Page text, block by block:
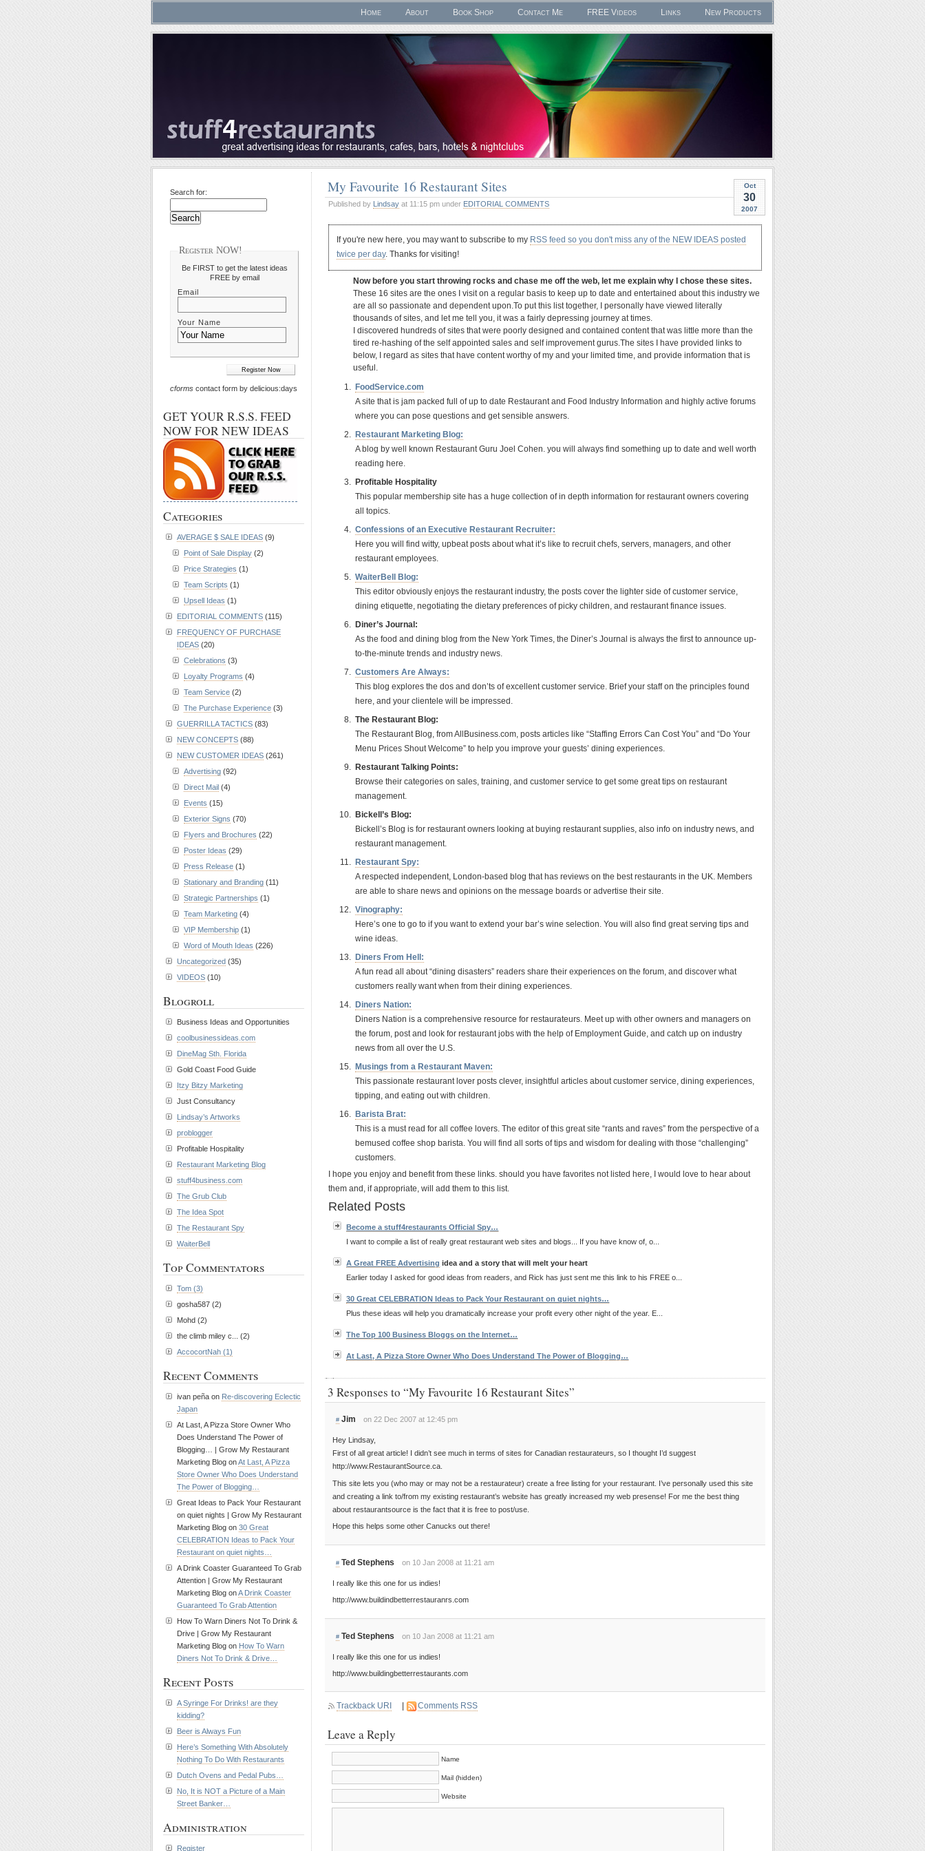
Home About Book Shop Contact Me FREE Videos Links New Products
Oct
30
2007
My Favourite 16 Restaurant Sites
Published by Lindsay at 11:15 pm under EDITORIAL COMMENTS
If you're new here, you may want to subscribe to my RSS feed so you don't miss any of the NEW IDEAS posted
twice per day. Thanks for visiting!
Now before you start throwing rocks and chase me off the web, let me explain why I chose these sites.
These 16 sites are the ones I visit on a regular basis to keep up to date and entertained about this industry we
are all so passionate and dependent upon.To put this list together, I personally have viewed literally
thousands of sites, and let me tell you, it was a fairly depressing journey at times.
I discovered hundreds of sites that were poorly designed and contained content that was little more than the
tired re-hashing of the self appointed sales and self improvement gurus.The sites I have provided links to
below, I regard as sites that have content worthy of my and your limited time, and provide information that is
useful.
FoodService.com
A site that is jam packed full of up to date Restaurant and Food Industry Information and highly active forums
where you can pose questions and get sensible answers.
Restaurant Marketing Blog:
A blog by well known Restaurant Guru Joel Cohen. you will always find something up to date and well worth
reading here.
Profitable Hospitality
This popular membership site has a huge collection of in depth information for restaurant owners covering
all topics.
Confessions of an Executive Restaurant Recruiter:
Here you will find witty, upbeat posts about what it’s like to recruit chefs, servers, managers, and other
restaurant employees.
WaiterBell Blog:
This editor obviously enjoys the restaurant industry, the posts cover the lighter side of customer service,
dining etiquette, negotiating the dietary preferences of picky children, and restaurant finance issues.
Diner’s Journal:
As the food and dining blog from the New York Times, the Diner’s Journal is always the first to announce up-
to-the-minute trends and industry news.
Customers Are Always:
This blog explores the dos and don’ts of excellent customer service. Brief your staff on the principles found
here, and your clientele will be impressed.
The Restaurant Blog:
The Restaurant Blog, from AllBusiness.com, posts articles like “Staffing Errors Can Cost You” and “Do Your
Menu Prices Shout Welcome” to help you improve your guests’ dining experiences.
Restaurant Talking Points:
Browse their categories on sales, training, and customer service to get some great tips on restaurant
management.
Bickell’s Blog:
Bickell’s Blog is for restaurant owners looking at buying restaurant supplies, also info on industry news, and
restaurant management.
Restaurant Spy:
A respected independent, London-based blog that has reviews on the best restaurants in the UK. Members
are able to share news and opinions on the message boards or advertise their site.
Vinography:
Here’s one to go to if you want to extend your bar’s wine selection. You will also find great serving tips and
wine ideas.
Diners From Hell:
A fun read all about “dining disasters” readers share their experiences on the forum, and discover what
customers really want when from their dining experiences.
Diners Nation:
Diners Nation is a comprehensive resource for restaurateurs. Meet up with other owners and managers on
the forum, post and look for restaurant jobs with the help of Employment Guide, and catch up on industry
news from all over the U.S.
Musings from a Restaurant Maven:
This passionate restaurant lover posts clever, insightful articles about customer service, dining experiences,
tipping, and eating out with children.
Barista Brat:
This is a must read for all coffee lovers. The editor of this great site “rants and raves” from the perspective of a
bemused coffee shop barista. You will find all sorts of tips and wisdom for dealing with those “challenging”
customers.
I hope you enjoy and benefit from these links. should you have favorites not listed here, I would love to hear about
them and, if appropriate, will add them to this list.
Related Posts
Become a stuff4restaurants Official Spy…
I want to compile a list of really great restaurant web sites and blogs... If you have know of, o...
A Great FREEAdvertising idea and a story that will melt your heart
Earlier today I asked for good ideas from readers, and Rick has just sent me this link to his FREE o...
30 Great CELEBRATION Ideas to Pack Your Restaurant on quiet nights…
Plus these ideas will help you dramatically increase your profit every other night of the year. E...
The Top 100 Business Bloggs on the Internet…
At Last, A Pizza Store Owner Who Does Understand The Power of Blogging…
3 Responses to “My Favourite 16 Restaurant Sites”
# Jim on 22 Dec 2007 at 12:45 pm
Hey Lindsay,
First of all great article! I didn’t see much in terms of sites for Canadian restaurateurs, so I thought I’d suggest
http://www.RestaurantSource.ca.
This site lets you (who may or may not be a restaurateur) create a free listing for your restaurant. I’ve personally used this site
and creating a link to/from my existing restaurant’s website has greatly increased my web presense! For me the best thing
about restaurantsource is the fact that it is free to post/use.
Hope this helps some other Canucks out there!
# Ted Stephens on 10 Jan 2008 at 11:21 am
I really like this one for us indies!
http://www.buildindbetterrestauranrs.com
# Ted Stephens on 10 Jan 2008 at 11:21 am
I really like this one for us indies!
http://www.buildingbetterrestaurants.com
Trackback URI Comments RSS
Leave a Reply
Name
Mail (hidden)
Website
Search for:
Register NOW!
Be FIRST to get the latest ideas
FREE by email
Email
Your Name
cforms contact form by delicious:days
GET YOUR R.S.S. FEED
NOW FOR NEW IDEAS
Categories
AVERAGE $ SALE IDEAS (9)
Point of Sale Display (2)
Price Strategies (1)
Team Scripts (1)
Upsell Ideas (1)
EDITORIAL COMMENTS (115)
FREQUENCY OF PURCHASE
IDEAS (20)
Celebrations (3)
Loyalty Programs (4)
Team Service (2)
The Purchase Experience (3)
GUERRILLA TACTICS (83)
NEW CONCEPTS (88)
NEW CUSTOMER IDEAS (261)
Advertising (92)
Direct Mail (4)
Events (15)
Exterior Signs (70)
Flyers and Brochures (22)
Poster Ideas (29)
Press Release (1)
Stationary and Branding (11)
Strategic Partnerships (1)
Team Marketing (4)
VIP Membership (1)
Word of Mouth Ideas (226)
Uncategorized (35)
VIDEOS (10)
Blogroll
Business Ideas and Opportunities
coolbusinessideas.com
DineMag Sth. Florida
Gold Coast Food Guide
Itzy Bitzy Marketing
Just Consultancy
Lindsay’s Artworks
problogger
Profitable Hospitality
Restaurant Marketing Blog
stuff4business.com
The Grub Club
The Idea Spot
The Restaurant Spy
WaiterBell
Top Commentators
Tom (3)
gosha587 (2)
Mohd (2)
the climb miley c... (2)
AccocortNah (1)
Recent Comments
ivan peña on Re-discovering Eclectic
Japan
At Last, A Pizza Store Owner Who
Does Understand The Power of
Blogging… | Grow My Restaurant
Marketing Blog onAt Last, A Pizza
Store Owner Who Does Understand
The Power of Blogging…
Great Ideas to Pack Your Restaurant
on quiet nights | Grow My Restaurant
Marketing Blog on 30 Great
CELEBRATION Ideas to Pack Your
Restaurant on quiet nights…
A Drink Coaster Guaranteed To Grab
Attention | Grow My Restaurant
Marketing Blog onA Drink Coaster
Guaranteed To Grab Attention
How To Warn Diners Not To Drink &
Drive | Grow My Restaurant
Marketing Blog on How To Warn
Diners Not To Drink & Drive…
Recent Posts
A Syringe For Drinks! are they
kidding?
Beer is Always Fun
Here’s Something With Absolutely
Nothing To Do With Restaurants
Dutch Ovens and Pedal Pubs…
No, It is NOT a Picture of a Main
Street Banker…
Administration
Register